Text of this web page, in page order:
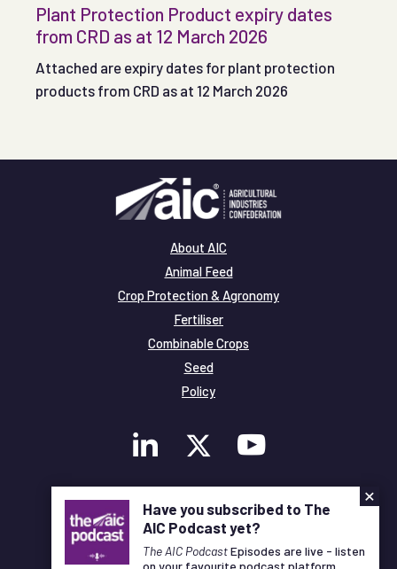
Plant Protection Product expiry dates
from CRD as at 12 March 2026
Attached are expiry dates for plant protection
products from CRD as at 12 March 2026
About AIC
Animal Feed
Crop Protection & Agronomy
Fertiliser
Combinable Crops
Seed
Policy
Legal and Privacy
© Copyright All Rights Reserved AIC
×
Have you subscribed to The
AIC Podcast yet?
The AIC PodcastEpisodes are live - listen
on your favourite podcast platform.